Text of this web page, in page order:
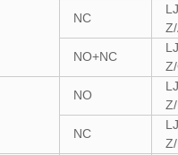
NC
NO+NC
NO
NC